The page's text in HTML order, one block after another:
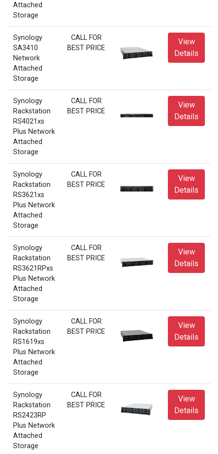
Attached
Storage
Synology
SA3410
Network
Attached
Storage
CALL FOR
BEST PRICE
View
Details
Synology
Rackstation
RS4021xs
Plus Network
Attached
Storage
CALL FOR
BEST PRICE
View
Details
Synology
Rackstation
RS3621xs
Plus Network
Attached
Storage
CALL FOR
BEST PRICE
View
Details
Synology
Rackstation
RS3621RPxs
Plus Network
Attached
Storage
CALL FOR
BEST PRICE
View
Details
Synology
Rackstation
RS1619xs
Plus Network
Attached
Storage
CALL FOR
BEST PRICE
View
Details
Synology
Rackstation
RS2423RP
Plus Network
Attached
Storage
CALL FOR
BEST PRICE
View
Details